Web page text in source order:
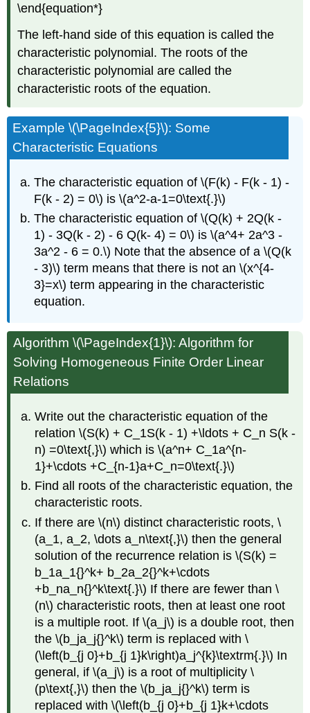
\end{equation*}
The left-hand side of this equation is called the
characteristic polynomial. The roots of the
characteristic polynomial are called the
characteristic roots of the equation.
Example \(\PageIndex{5}\): Some
Characteristic Equations
The characteristic equation of \(F(k) - F(k - 1) -
F(k - 2) = 0\) is \(a^2-a-1=0\text{.}\)
The characteristic equation of \(Q(k) + 2Q(k -
1) - 3Q(k - 2) - 6 Q(k- 4) = 0\) is \(a^4+ 2a^3 -
3a^2 - 6 = 0.\) Note that the absence of a \(Q(k
- 3)\) term means that there is not an \(x^{4-
3}=x\) term appearing in the characteristic
equation.
Algorithm \(\PageIndex{1}\): Algorithm for
Solving Homogeneous Finite Order Linear
Relations
Write out the characteristic equation of the
relation \(S(k) + C_1S(k - 1) +\ldots + C_n S(k -
n) =0\text{,}\) which is \(a^n+ C_1a^{n-
1}+\cdots +C_{n-1}a+C_n=0\text{.}\)
Find all roots of the characteristic equation, the
characteristic roots.
If there are \(n\) distinct characteristic roots, \
(a_1, a_2, \dots a_n\text{,}\) then the general
solution of the recurrence relation is \(S(k) =
b_1a_1{}^k+ b_2a_2{}^k+\cdots
+b_na_n{}^k\text{.}\) If there are fewer than \
(n\) characteristic roots, then at least one root
is a multiple root. If \(a_j\) is a double root, then
the \(b_ja_j{}^k\) term is replaced with \
(\left(b_{j 0}+b_{j 1}k\right)a_j^{k}\textrm{.}\) In
general, if \(a_j\) is a root of multiplicity \
(p\text{,}\) then the \(b_ja_j{}^k\) term is
replaced with \(\left(b_{j 0}+b_{j 1}k+\cdots